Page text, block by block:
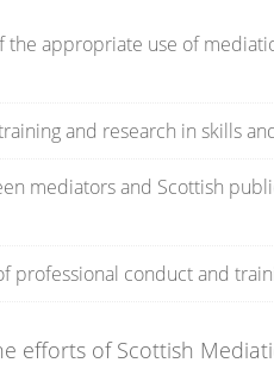
the appropriate use of
and research in skills
mediators and Scottish
professional conduct and
efforts of Scottish